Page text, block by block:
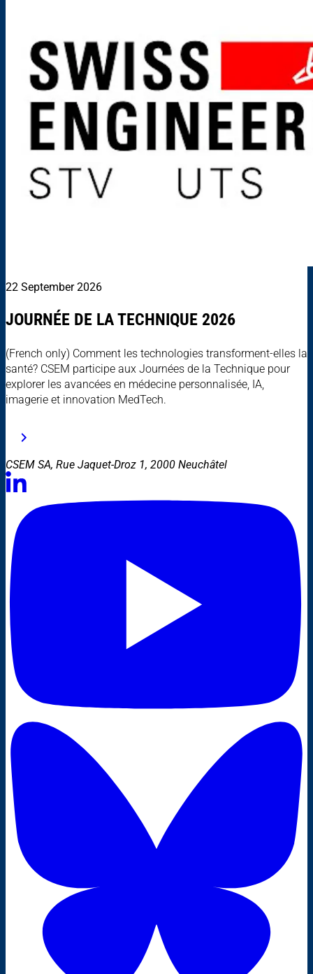
22 September 2026
JOURNÉE DE LA TECHNIQUE 2026
(French only) Comment les technologies transforment-elles la
santé? CSEM participe aux Journées de la Technique pour
explorer les avancées en médecine personnalisée, IA,
imagerie et innovation MedTech.
CSEM SA, Rue Jaquet-Droz 1, 2000 Neuchâtel